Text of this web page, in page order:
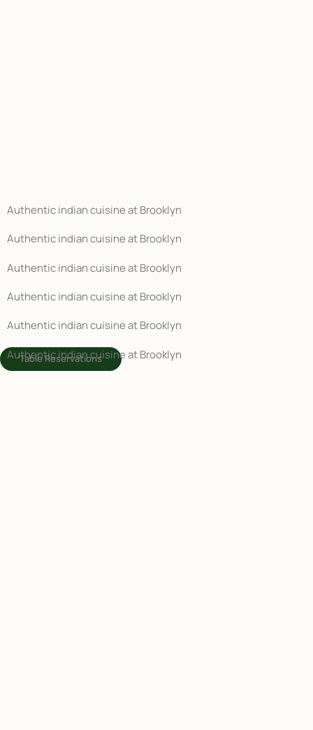
Table Reservations
Authentic indian cuisine at Brooklyn
Authentic indian cuisine at Brooklyn
Authentic indian cuisine at Brooklyn
Authentic indian cuisine at Brooklyn
Authentic indian cuisine at Brooklyn
Authentic indian cuisine at Brooklyn